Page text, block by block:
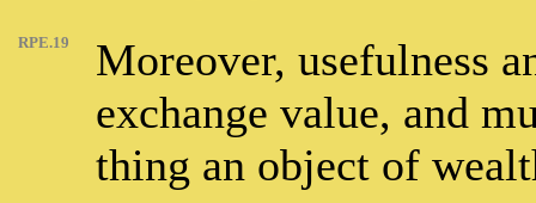
RPE.19
Moreover, usefulness
exchange value, and
thing an object of